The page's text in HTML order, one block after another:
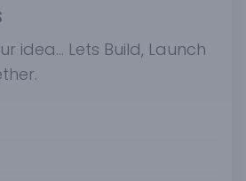
idea... Lets Build, Launch